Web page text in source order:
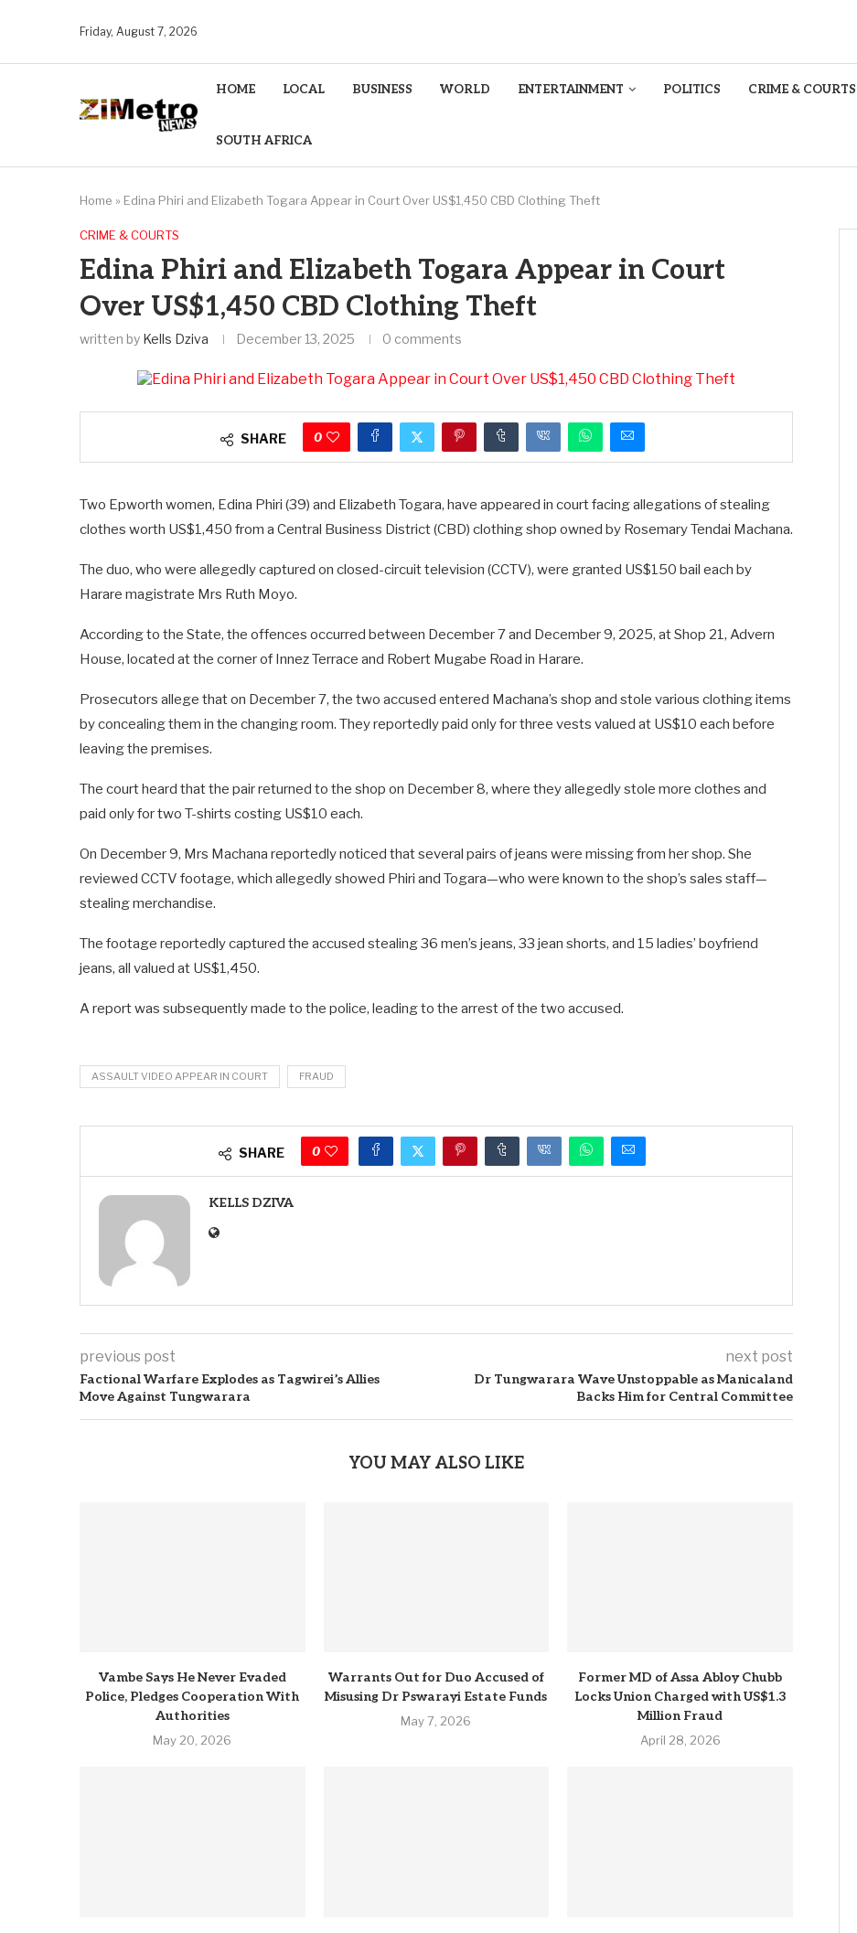
Friday, August 7, 2026
HOME LOCAL BUSINESS WORLD ENTERTAINMENT POLITICS CRIME & COURTS
SOUTH AFRICA
Home » Edina Phiri and Elizabeth Togara Appear in Court Over US$1,450 CBD Clothing Theft
CRIME & COURTS
Edina Phiri and Elizabeth Togara Appear in Court
Over US$1,450 CBD Clothing Theft
written by Kells Dziva December 13, 2025 0 comments
SHARE 0
Two Epworth women, Edina Phiri (39) and Elizabeth Togara, have appeared in court facing allegations of stealing
clothes worth US$1,450 from a Central Business District (CBD) clothing shop owned by Rosemary Tendai Machana.
The duo, who were allegedly captured on closed-circuit television (CCTV), were granted US$150 bail each by
Harare magistrate Mrs Ruth Moyo.
According to the State, the offences occurred between December 7 and December 9, 2025, at Shop 21, Advern
House, located at the corner of Innez Terrace and Robert Mugabe Road in Harare.
Prosecutors allege that on December 7, the two accused entered Machana’s shop and stole various clothing items
by concealing them in the changing room. They reportedly paid only for three vests valued at US$10 each before
leaving the premises.
The court heard that the pair returned to the shop on December 8, where they allegedly stole more clothes and
paid only for two T-shirts costing US$10 each.
On December 9, Mrs Machana reportedly noticed that several pairs of jeans were missing from her shop. She
reviewed CCTV footage, which allegedly showed Phiri and Togara—who were known to the shop’s sales staff—
stealing merchandise.
The footage reportedly captured the accused stealing 36 men’s jeans, 33 jean shorts, and 15 ladies’ boyfriend
jeans, all valued at US$1,450.
A report was subsequently made to the police, leading to the arrest of the two accused.
ASSAULT VIDEO APPEAR IN COURT FRAUD
SHARE 0
KELLS DZIVA
previous post
Factional Warfare Explodes as Tagwirei’s Allies
Move Against Tungwarara
next post
Dr Tungwarara Wave Unstoppable as Manicaland
Backs Him for Central Committee
YOU MAY ALSO LIKE
Vambe Says He Never Evaded
Police, Pledges Cooperation With
Authorities
May 20, 2026
Warrants Out for Duo Accused of
Misusing Dr Pswarayi Estate Funds
May 7, 2026
Former MD of Assa Abloy Chubb
Locks Union Charged with US$1.3
Million Fraud
April 28, 2026